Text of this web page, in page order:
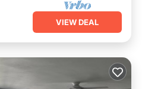
VIEW DEAL